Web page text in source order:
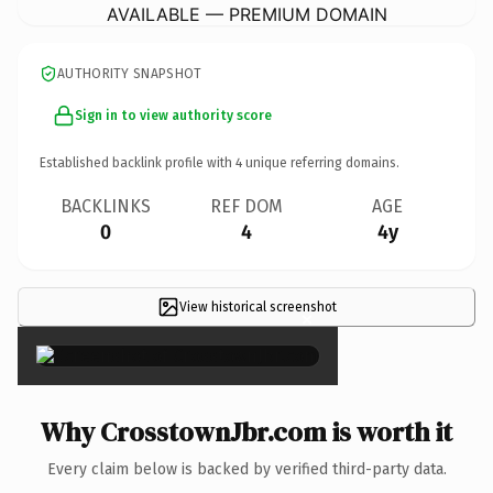
AVAILABLE — PREMIUM DOMAIN
AUTHORITY SNAPSHOT
Sign in to view authority score
Established backlink profile with 4 unique referring domains.
BACKLINKS
0
REF DOM
4
AGE
4y
View historical screenshot
×
Why CrosstownJbr.com is worth it
Every claim below is backed by verified third-party data.